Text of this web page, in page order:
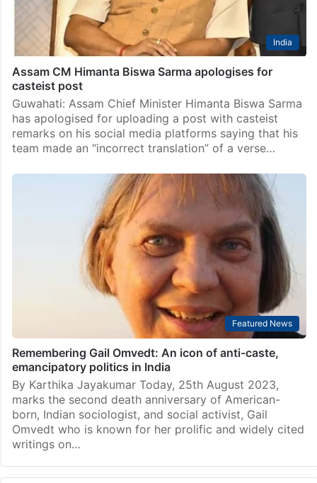
India
Assam CM Himanta Biswa Sarma apologises for
casteist post
Guwahati: Assam Chief Minister Himanta Biswa Sarma
has apologised for uploading a post with casteist
remarks on his social media platforms saying that his
team made an “incorrect translation” of a verse…
Featured News
Remembering Gail Omvedt: An icon of anti-caste,
emancipatory politics in India
By Karthika Jayakumar Today, 25th August 2023,
marks the second death anniversary of American-
born, Indian sociologist, and social activist, Gail
Omvedt who is known for her prolific and widely cited
writings on…